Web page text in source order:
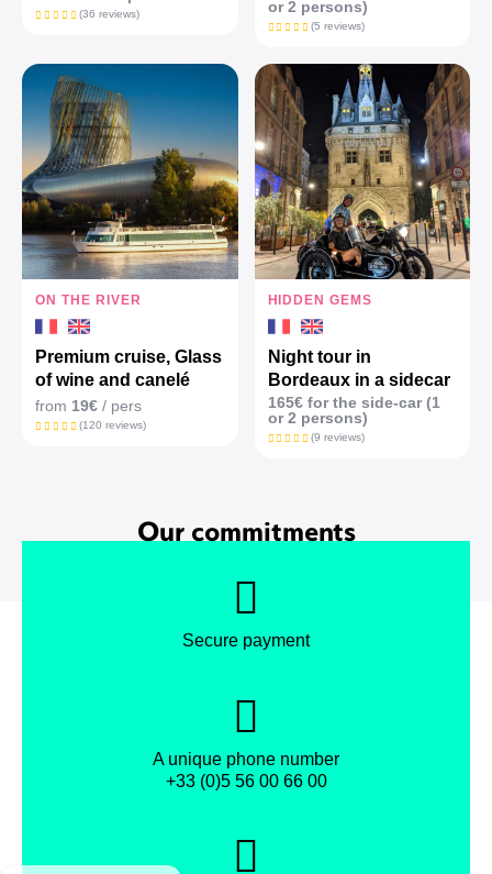
(36 reviews)
or 2 persons)
(5 reviews)
ON THE RIVER
Premium cruise, Glass
of wine and canelé
from 19€ / pers
(120 reviews)
HIDDEN GEMS
Night tour in
Bordeaux in a sidecar
165€ for the side-car (1
or 2 persons)
(9 reviews)
Our commitments
Secure payment
A unique phone number
+33 (0)5 56 00 66 00